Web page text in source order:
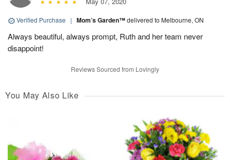
Verified Purchase | Mom’s Garden™delivered to Melbourne, ON
Always beautiful, always prompt, Ruth and her team never
disappoint!
Reviews Sourced from Lovingly
You May Also Like